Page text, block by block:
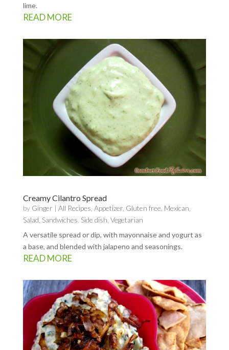
lime.
READ MORE
Creamy Cilantro Spread
by Ginger | All Recipes Appetizer, Gluten free Mexican
Salad Sandwiches Side dish Vegetarian
A versatile spread or dip, with mayonnaise and yogurt as
a base, and blended with jalapeno and seasonings.
READ MORE